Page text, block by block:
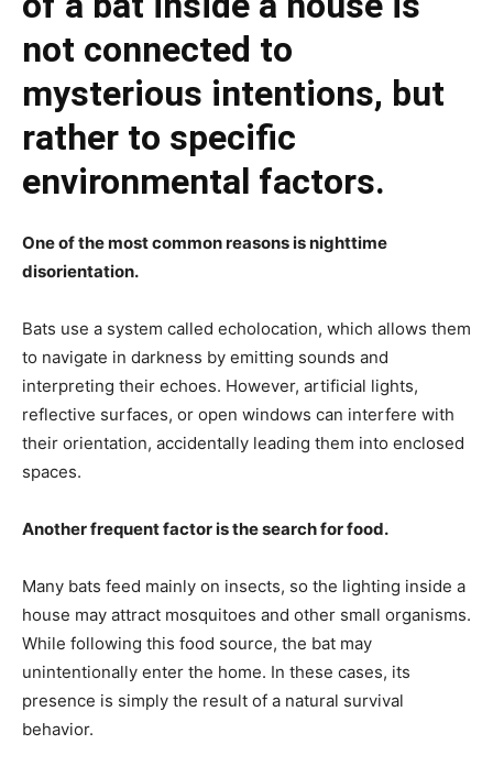
not connected to
mysterious intentions, but
rather to specific
environmental factors.
One of the most common reasons is nighttime
disorientation.
Bats use a system called echolocation, which allows them
to navigate in darkness by emitting sounds and
interpreting their echoes. However, artificial lights,
reflective surfaces, or open windows can interfere with
their orientation, accidentally leading them into enclosed
spaces.
Another frequent factor is the search for food.
Many bats feed mainly on insects, so the lighting inside a
house may attract mosquitoes and other small organisms.
While following this food source, the bat may
unintentionally enter the home. In these cases, its
presence is simply the result of a natural survival
behavior.